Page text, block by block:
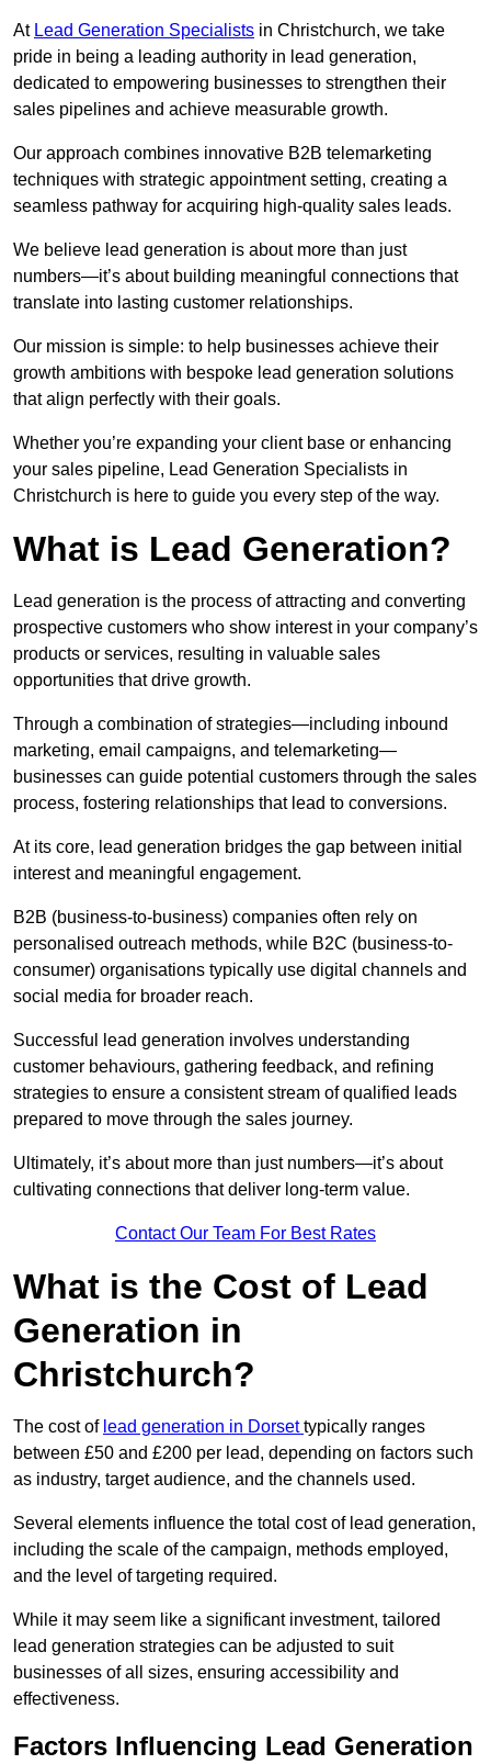
At Lead Generation Specialists in Christchurch, we take
pride in being a leading authority in lead generation,
dedicated to empowering businesses to strengthen their
sales pipelines and achieve measurable growth.
Our approach combines innovative B2B telemarketing
techniques with strategic appointment setting, creating a
seamless pathway for acquiring high-quality sales leads.
We believe lead generation is about more than just
numbers—it’s about building meaningful connections that
translate into lasting customer relationships.
Our mission is simple: to help businesses achieve their
growth ambitions with bespoke lead generation solutions
that align perfectly with their goals.
Whether you’re expanding your client base or enhancing
your sales pipeline, Lead Generation Specialists in
Christchurch is here to guide you every step of the way.
What is Lead Generation?
Lead generation is the process of attracting and converting
prospective customers who show interest in your company’s
products or services, resulting in valuable sales
opportunities that drive growth.
Through a combination of strategies—including inbound
marketing, email campaigns, and telemarketing—
businesses can guide potential customers through the sales
process, fostering relationships that lead to conversions.
At its core, lead generation bridges the gap between initial
interest and meaningful engagement.
B2B (business-to-business) companies often rely on
personalised outreach methods, while B2C (business-to-
consumer) organisations typically use digital channels and
social media for broader reach.
Successful lead generation involves understanding
customer behaviours, gathering feedback, and refining
strategies to ensure a consistent stream of qualified leads
prepared to move through the sales journey.
Ultimately, it’s about more than just numbers—it’s about
cultivating connections that deliver long-term value.
Contact Our Team For Best Rates
What is the Cost of Lead
Generation in
Christchurch?
The cost of lead generation in Dorsettypically ranges
between £50 and £200 per lead, depending on factors such
as industry, target audience, and the channels used.
Several elements influence the total cost of lead generation,
including the scale of the campaign, methods employed,
and the level of targeting required.
While it may seem like a significant investment, tailored
lead generation strategies can be adjusted to suit
businesses of all sizes, ensuring accessibility and
effectiveness.
Factors Influencing Lead Generation